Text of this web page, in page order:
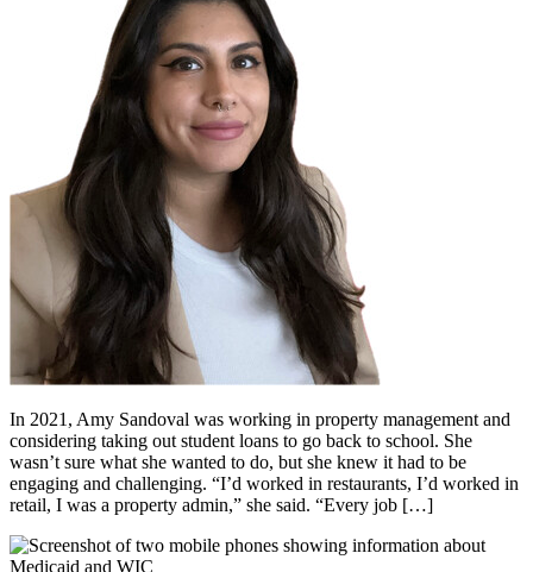
In 2021, Amy Sandoval was working in property management and
considering taking out student loans to go back to school. She
wasn’t sure what she wanted to do, but she knew it had to be
engaging and challenging. “I’d worked in restaurants, I’d worked in
retail, I was a property admin,” she said. “Every job […]